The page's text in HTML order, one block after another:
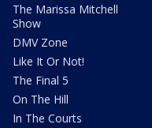
The Marissa Mitchell
Show
DMV Zone
Like It Or Not!
The Final 5
On The Hill
In The Courts